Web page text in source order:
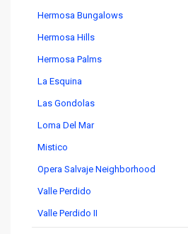
Hermosa Bungalows
Hermosa Hills
Hermosa Palms
La Esquina
Las Gondolas
Loma Del Mar
Mistico
Opera Salvaje Neighborhood
Valle Perdido
Valle Perdido II